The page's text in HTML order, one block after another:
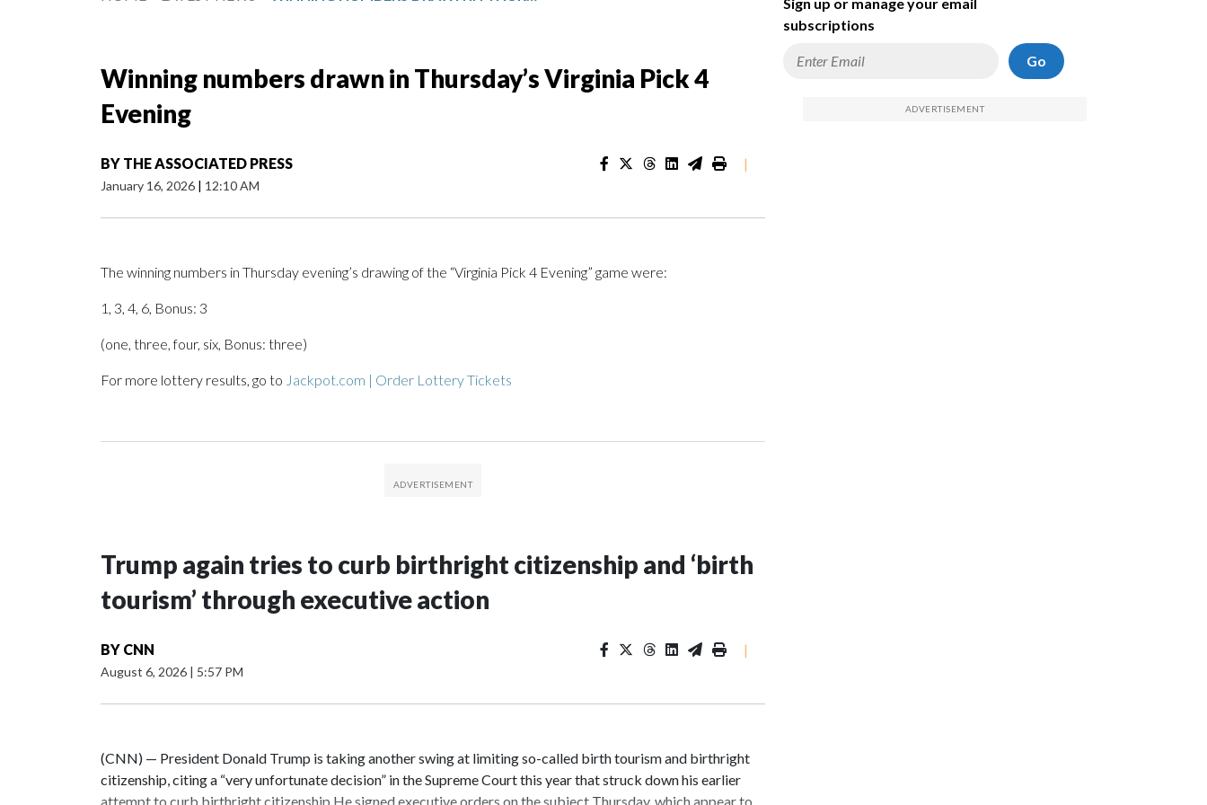
Winning numbers drawn in Thursday’s Virginia Pick 4
Evening
BY THE ASSOCIATED PRESS
January 16, 2026 | 12:10 AM
|
The winning numbers in Thursday evening’s drawing of the “Virginia Pick 4 Evening” game were:
1, 3, 4, 6, Bonus: 3
(one, three, four, six, Bonus: three)
For more lottery results, go to Jackpot.com | Order Lottery Tickets
Trump again tries to curb birthright citizenship and ‘birth
tourism’ through executive action
BY CNN
August 6, 2026 | 5:57 PM
|
(CNN) — President Donald Trump is taking another swing at limiting so-called birth tourism and birthright
citizenship, citing a “very unfortunate decision” in the Supreme Court this year that struck down his earlier
attempt to curb birthright citizenship.He signed executive orders on the subject Thursday, which appear to
subscriptions
Go